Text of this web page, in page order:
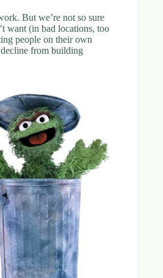
But we’re not so sure
want (in bad locations, too
people on their own
from building